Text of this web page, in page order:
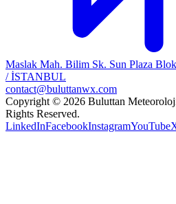
Maslak Mah. Bilim Sk. Sun Plaza
/ İSTANBUL
contact@buluttanwx.com
Copyright © 2026 Buluttan
Rights Reserved.
LinkedInFacebookInstagramYouTube